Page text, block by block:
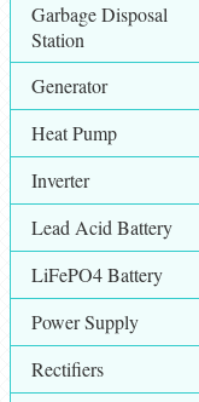
Garbage Disposal
Station
Generator
Heat Pump
Inverter
Lead Acid Battery
LiFePO4 Battery
Power Supply
Rectifiers